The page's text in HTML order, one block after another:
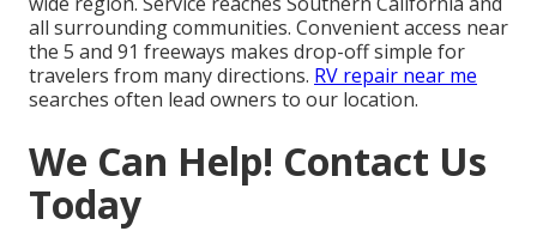
all surrounding communities. Convenient access near
the 5 and 91 freeways makes drop-off simple for
travelers from many directions. RV repair near me
searches often lead owners to our location.
We Can Help! Contact Us
Today